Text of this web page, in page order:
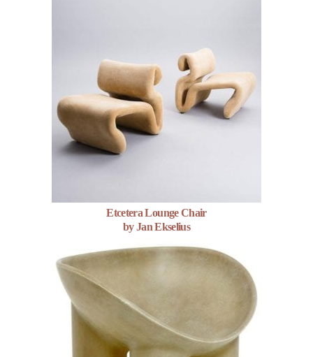
Etcetera Lounge Chair
by Jan Ekselius